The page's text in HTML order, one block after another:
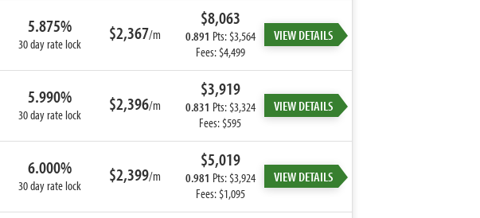
5.875%
30 day rate lock $2,367/m
$8,063
0.891 Pts: $3,564
Fees: $4,499
VIEW DETAILS
5.990%
30 day rate lock $2,396/m
$3,919
0.831 Pts: $3,324
Fees: $595
VIEW DETAILS
6.000%
30 day rate lock $2,399/m
$5,019
0.981 Pts: $3,924
Fees: $1,095
VIEW DETAILS